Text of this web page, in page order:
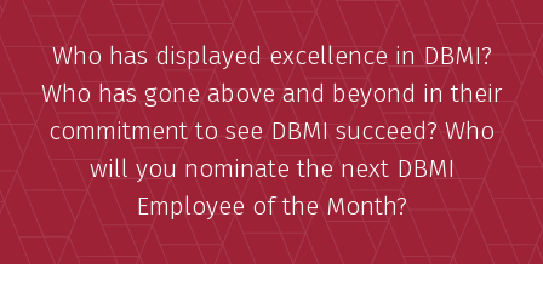
Who has displayed excellence in DBMI?
Who has gone above and beyond in their
commitment to see DBMI succeed? Who
will you nominate the next DBMI
Employee of the Month?